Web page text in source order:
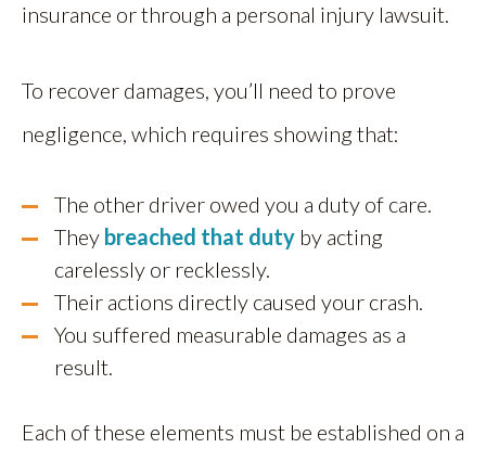
insurance or through a personal injury lawsuit.
To recover damages, you’ll need to prove
negligence, which requires showing that:
The other driver owed you a duty of care.
They breached that duty by acting
carelessly or recklessly.
Their actions directly caused your crash.
You suffered measurable damages as a
result.
Each of these elements must be established on a